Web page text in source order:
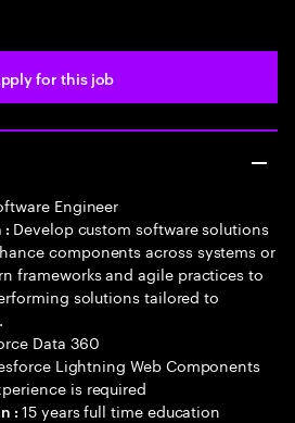
for this job
Engineer
: Develop custom software solutions
components across systems or
frameworks and agile practices to
solutions tailored to
Data 360
Lightning Web Components
is required
:15 years full time education